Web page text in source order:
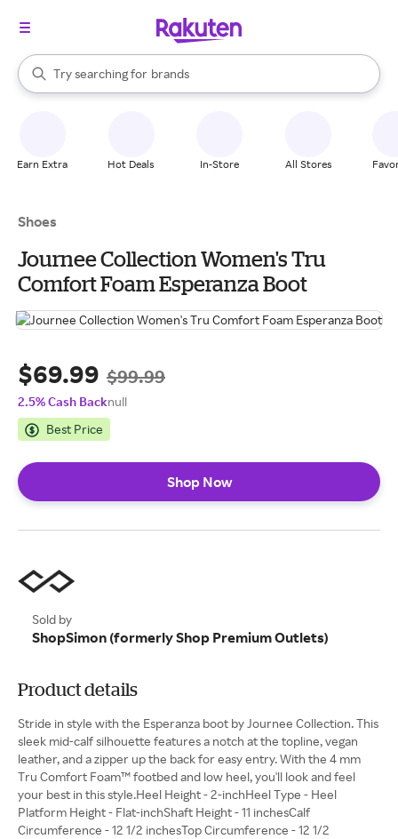
Search Rakuten
Try searching for
stores
brands
groceries
When autocomplete results are available, use the up and down
Earn Extra Hot Deals In-Store All Stores
Shoes
Journee Collection Women's Tru
Comfort Foam Esperanza Boot
$69.99 $99.99
2.5% Cash Backnull
Best Price
Shop Now
Sold by
ShopSimon (formerly Shop Premium Outlets)
Product details
Stride in style with the Esperanza boot by Journee Collection. This
sleek mid-calf silhouette features a notch at the topline, vegan
leather, and a zipper up the back for easy entry. With the 4 mm
Tru Comfort Foam™ footbed and low heel, you'll look and feel
your best in this style.Heel Height - 2-inchHeel Type - Heel
Platform Height - Flat-inchShaft Height - 11 inchesCalf
Circumference - 12 1/2 inchesTop Circumference - 12 1/2